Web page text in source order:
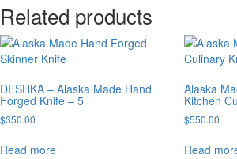
Related products
DESHKA – Alaska Made Hand
Forged Knife – 5
$350.00
Read more
Alaska
Kitchen
$550.00
Read